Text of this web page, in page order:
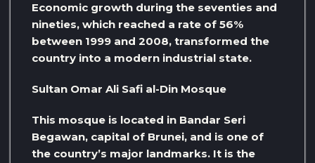
Economic growth during the seventies and
nineties, which reached a rate of 56%
between 1999 and 2008, transformed the
country into a modern industrial state.
Sultan Omar Ali Safi al-Din Mosque
This mosque is located in Bandar Seri
Begawan, capital of Brunei, and is one of
the country’s major landmarks. It is the